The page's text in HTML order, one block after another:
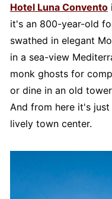
Hotel Luna Convento
it's an 800-year-old
swathed in elegant
in a sea-view
monk ghosts for
or dine in an old
And from here it's
lively town center.